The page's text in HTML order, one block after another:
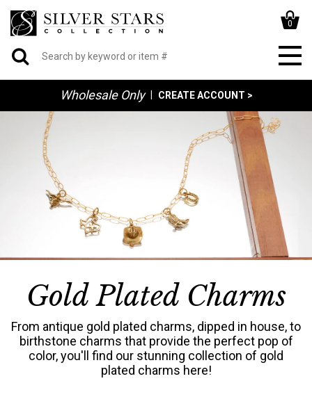
0
Wholesale Only CREATE ACCOUNT >
Gold Plated Charms
From antique gold plated charms, dipped in house, to
birthstone charms that provide the perfect pop of
color, you'll find our stunning collection of gold
plated charms here!